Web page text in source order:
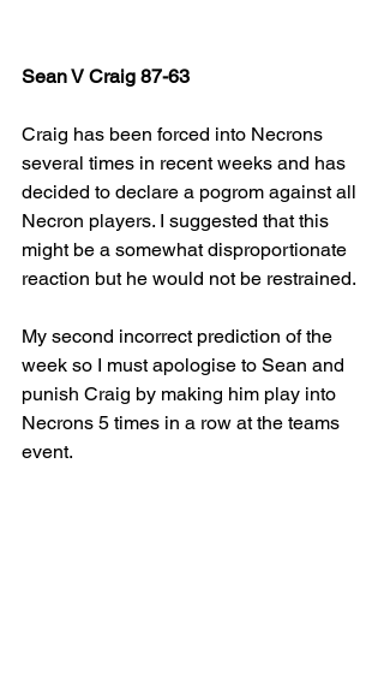
Sean V Craig 87-63
Craig has been forced into Necrons
several times in recent weeks and has
decided to declare a pogrom against all
Necron players. I suggested that this
might be a somewhat disproportionate
reaction but he would not be restrained.
My second incorrect prediction of the
week so I must apologise to Sean and
punish Craig by making him play into
Necrons 5 times in a row at the teams
event.